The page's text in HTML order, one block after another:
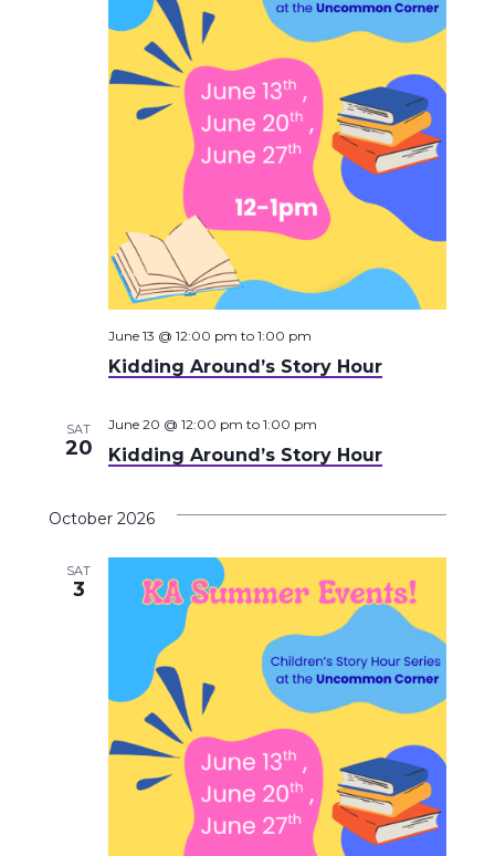
Kidding Around’s Story Hour
June 13 @ 12:00 pm to 1:00 pm
SAT
20 Kidding Around’s Story Hour
June 20 @ 12:00 pm to 1:00 pm
October 2026
SAT
3